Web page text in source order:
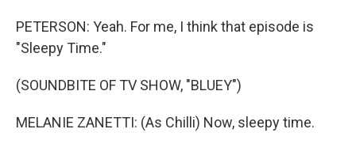
PETERSON: Yeah. For me, I think that episode is
"Sleepy Time."
(SOUNDBITE OF TV SHOW, "BLUEY")
MELANIE ZANETTI: (As Chilli) Now, sleepy time.